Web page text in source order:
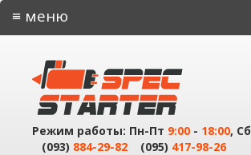
≡ меню
Режим работы: Пн-Пт 9:00 - 18:00, Сб
(093) 884-29-82 (095) 417-98-26